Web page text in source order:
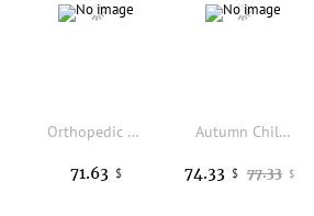
Orthopedic Shoes for Kids High-Top Ankle Support AFO Brace, to Treat and Prevent Tip Toe Walking Flat Feet Foot Varus/Valgus
71.63 $
Autumn Children Orthopedic Shoes, Blue Kids Sport Sneakers with Corrective Insole Collocate AFOs Tip Toe Walking Arch Support
77.33 $
74.33 $